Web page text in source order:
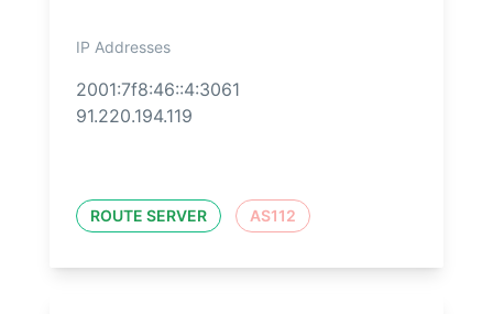
IP Addresses
2001:7f8:46::4:3061
91.220.194.119
ROUTE SERVER AS112